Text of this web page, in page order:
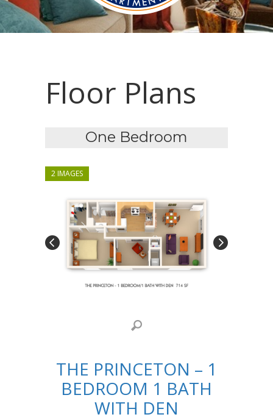
Floor Plans
One Bedroom
2 IMAGES
THE PRINCETON – 1
BEDROOM 1 BATH
WITH DEN